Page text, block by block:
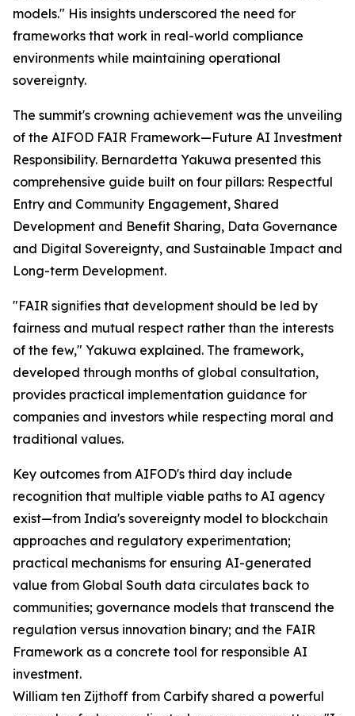
models." His insights underscored the need for
frameworks that work in real-world compliance
environments while maintaining operational
sovereignty.
The summit's crowning achievement was the unveiling
of the AIFOD FAIR Framework—Future AI Investment
Responsibility. Bernardetta Yakuwa presented this
comprehensive guide built on four pillars: Respectful
Entry and Community Engagement, Shared
Development and Benefit Sharing, Data Governance
and Digital Sovereignty, and Sustainable Impact and
Long-term Development.
"FAIR signifies that development should be led by
fairness and mutual respect rather than the interests
of the few," Yakuwa explained. The framework,
developed through months of global consultation,
provides practical implementation guidance for
companies and investors while respecting moral and
traditional values.
Key outcomes from AIFOD's third day include
recognition that multiple viable paths to AI agency
exist—from India's sovereignty model to blockchain
approaches and regulatory experimentation;
practical mechanisms for ensuring AI-generated
value from Global South data circulates back to
communities; governance models that transcend the
regulation versus innovation binary; and the FAIR
Framework as a concrete tool for responsible AI
investment.
William ten Zijthoff from Carbify shared a powerful